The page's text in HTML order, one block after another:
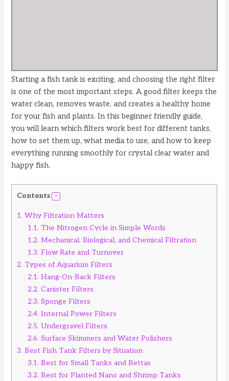
Starting a fish tank is exciting, and choosing the right filter
is one of the most important steps. A good filter keeps the
water clean, removes waste, and creates a healthy home
for your fish and plants. In this beginner friendly guide,
you will learn which filters work best for different tanks,
how to set them up, what media to use, and how to keep
everything running smoothly for crystal clear water and
happy fish.
Contents
1. Why Filtration Matters
1.1. The Nitrogen Cycle in Simple Words
1.2. Mechanical, Biological, and Chemical Filtration
1.3. Flow Rate and Turnover
2. Types of Aquarium Filters
2.1. Hang-On-Back Filters
2.2. Canister Filters
2.3. Sponge Filters
2.4. Internal Power Filters
2.5. Undergravel Filters
2.6. Surface Skimmers and Water Polishers
3. Best Fish Tank Filters by Situation
3.1. Best for Small Tanks and Bettas
3.2. Best for Planted Nano and Shrimp Tanks